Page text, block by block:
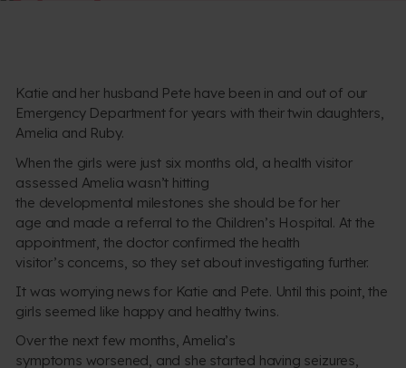
Katie and her husband Pete have been in and out of our
Emergency Department for years with their twin daughters,
Amelia and Ruby.
When the girls were just six months old, a health visitor
assessed Amelia wasn’t hitting
the developmental milestones she should be for her
age and made a referral to the Children’s Hospital. At the
appointment, the doctor confirmed the health
visitor’s concerns, so they set about investigating further.
It was worrying news for Katie and Pete. Until this point, the
girls seemed like happy and healthy twins.
Over the next few months, Amelia’s
symptoms worsened, and she started having seizures,